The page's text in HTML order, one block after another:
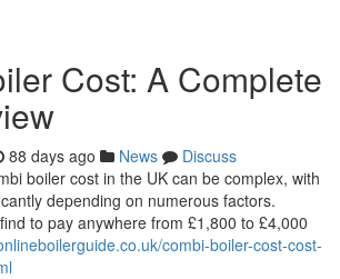
Cost: A Complete
88 days ago News
Discuss
boiler cost in the UK can be complex, with
depending on numerous factors.
to pay anywhere from £1,800 to £4,000
combi-boiler-cost-cost-